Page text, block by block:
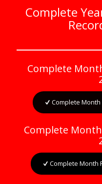
Complete
Complete
Complete Month
Complete
Complete Month